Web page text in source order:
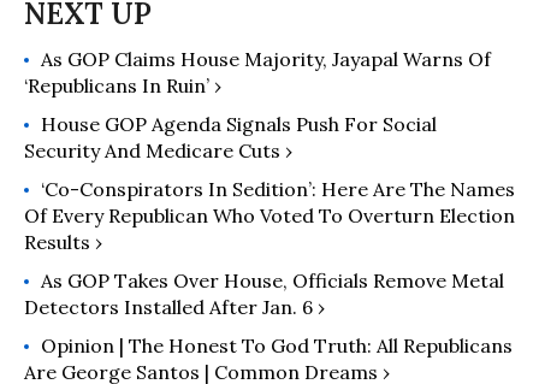
As GOP Claims House Majority, Jayapal Warns Of
‘Republicans In Ruin’ ›
House GOP Agenda Signals Push For Social
Security And Medicare Cuts ›
‘Co-Conspirators In Sedition’: Here Are The Names
Of Every Republican Who Voted To Overturn Election
Results ›
As GOP Takes Over House, Officials Remove Metal
Detectors Installed After Jan. 6 ›
Opinion | The Honest To God Truth: All Republicans
Are George Santos | Common Dreams ›